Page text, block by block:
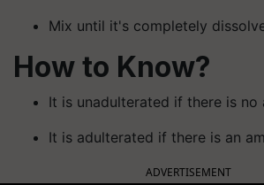
Mix until it's completely
How to Know?
It is unadulterated if there is no
It is adulterated if there is an
ADVERTISEMENT